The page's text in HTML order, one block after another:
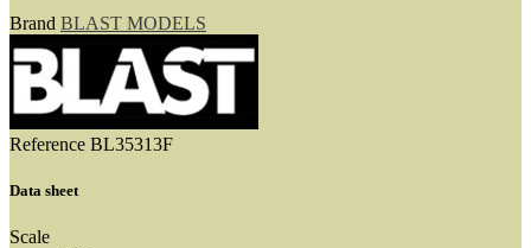
Brand BLAST MODELS
Reference BL35313F
Data sheet
Scale